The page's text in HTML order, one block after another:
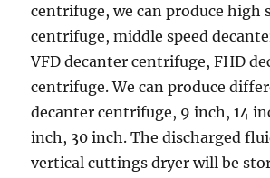
centrifuge, we can produce high
centrifuge, middle speed
VFD decanter centrifuge, FHD
centrifuge. We can produce
decanter centrifuge, 9 inch, 14
inch, 30 inch. The discharged
vertical cuttings dryer will be